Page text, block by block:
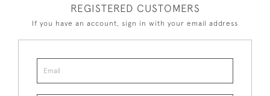
REGISTERED CUSTOMERS
If you have an account, sign in with your email address